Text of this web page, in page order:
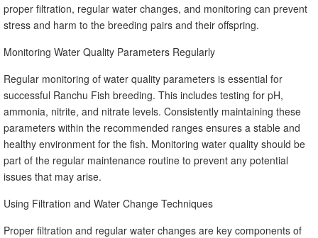
proper filtration, regular water changes, and monitoring can prevent
stress and harm to the breeding pairs and their offspring.
Monitoring Water Quality Parameters Regularly
Regular monitoring of water quality parameters is essential for
successful Ranchu Fish breeding. This includes testing for pH,
ammonia, nitrite, and nitrate levels. Consistently maintaining these
parameters within the recommended ranges ensures a stable and
healthy environment for the fish. Monitoring water quality should be
part of the regular maintenance routine to prevent any potential
issues that may arise.
Using Filtration and Water Change Techniques
Proper filtration and regular water changes are key components of